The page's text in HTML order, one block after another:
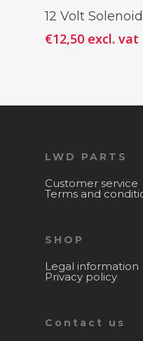
Add To
12 Volt Solenoid
€12,50 excl. vat
LWD PARTS
Customer service
Terms and
SHOP
Legal information
Privacy policy
Contact us